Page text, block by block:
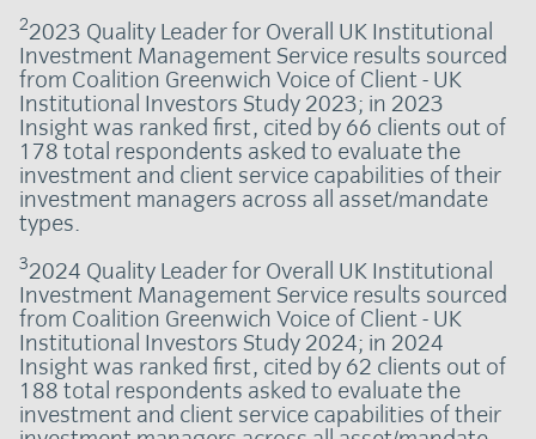
22023 Quality Leader for Overall UK Institutional
Investment Management Service results sourced
from Coalition Greenwich Voice of Client - UK
Institutional Investors Study 2023; in 2023
Insight was ranked first, cited by 66 clients out of
178 total respondents asked to evaluate the
investment and client service capabilities of their
investment managers across all asset/mandate
types.
32024 Quality Leader for Overall UK Institutional
Investment Management Service results sourced
from Coalition Greenwich Voice of Client - UK
Institutional Investors Study 2024; in 2024
Insight was ranked first, cited by 62 clients out of
188 total respondents asked to evaluate the
investment and client service capabilities of their